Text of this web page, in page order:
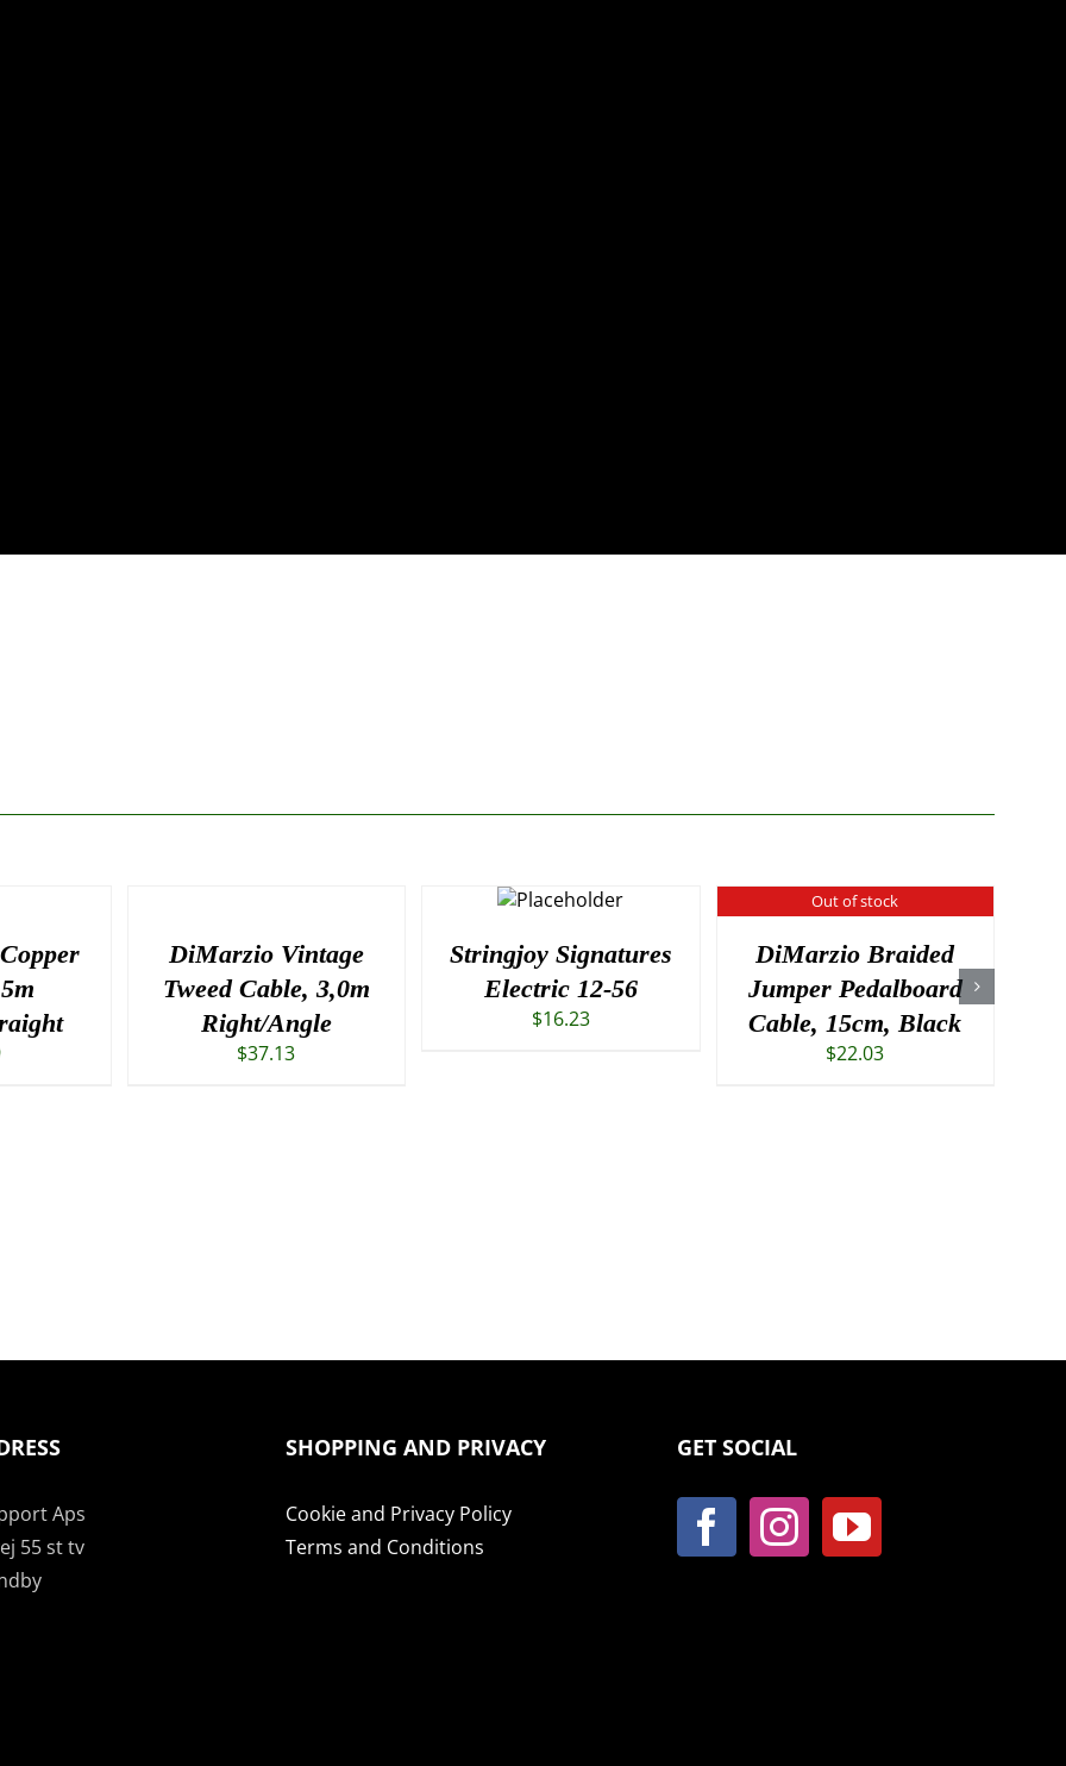
DiMarzio Vintage
Tweed Cable, 3,0m
Right/Angle
$37.13
Stringjoy Signatures
Electric 12-56
$16.23
Out of stock
DiMarzio Braided
Jumper Pedalboard
Cable, 15cm, Black
$22.03
Aps
55 st tv
SHOPPING AND PRIVACY
Cookie and Privacy Policy
Terms and Conditions
GET SOCIAL